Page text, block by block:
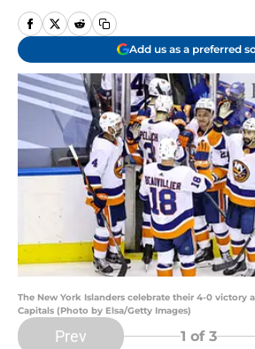
Add us as a preferred
The New York Islanders celebrate their 4-0 victory
Capitals (Photo by Elsa/Getty Images)
Prev 1 of 3